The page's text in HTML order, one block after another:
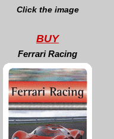
Click the image
BUY
Ferrari Racing